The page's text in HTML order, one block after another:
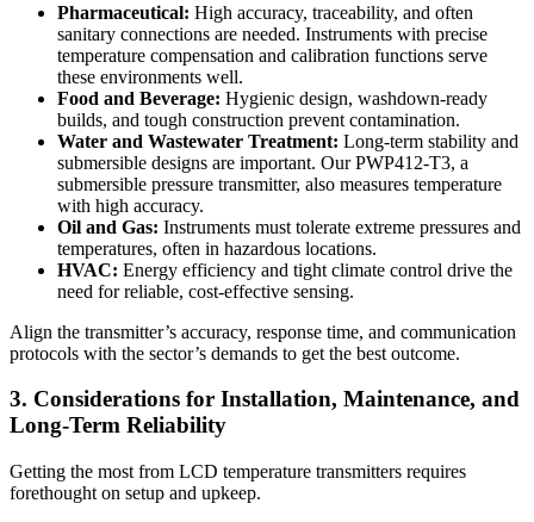
Pharmaceutical: High accuracy, traceability, and often
sanitary connections are needed. Instruments with precise
temperature compensation and calibration functions serve
these environments well.
Food and Beverage: Hygienic design, washdown-ready
builds, and tough construction prevent contamination.
Water and Wastewater Treatment: Long-term stability and
submersible designs are important. Our PWP412-T3, a
submersible pressure transmitter, also measures temperature
with high accuracy.
Oil and Gas: Instruments must tolerate extreme pressures and
temperatures, often in hazardous locations.
HVAC: Energy efficiency and tight climate control drive the
need for reliable, cost-effective sensing.
Align the transmitter’s accuracy, response time, and communication
protocols with the sector’s demands to get the best outcome.
3. Considerations for Installation, Maintenance, and
Long-Term Reliability
Getting the most from LCD temperature transmitters requires
forethought on setup and upkeep.